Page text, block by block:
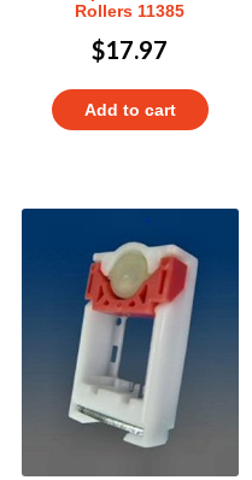
Rollers 11385
$17.97
Add to cart